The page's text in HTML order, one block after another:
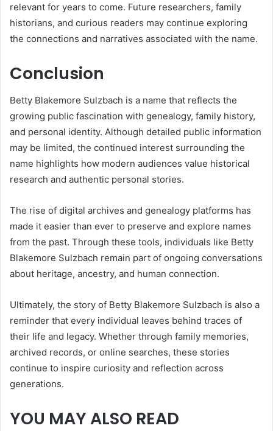
relevant for years to come. Future researchers, family
historians, and curious readers may continue exploring
the connections and narratives associated with the name.
Conclusion
Betty Blakemore Sulzbach is a name that reflects the
growing public fascination with genealogy, family history,
and personal identity. Although detailed public information
may be limited, the continued interest surrounding the
name highlights how modern audiences value historical
research and authentic personal stories.
The rise of digital archives and genealogy platforms has
made it easier than ever to preserve and explore names
from the past. Through these tools, individuals like Betty
Blakemore Sulzbach remain part of ongoing conversations
about heritage, ancestry, and human connection.
Ultimately, the story of Betty Blakemore Sulzbach is also a
reminder that every individual leaves behind traces of
their life and legacy. Whether through family memories,
archived records, or online searches, these stories
continue to inspire curiosity and reflection across
generations.
YOU MAY ALSO READ